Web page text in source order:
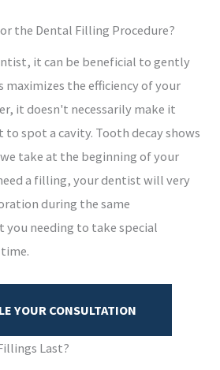
the Dental Filling Procedure?
it can be beneficial to gently
maximizes the efficiency of your
it doesn't necessarily make it
spot a cavity. Tooth decay shows
take at the beginning of your
a filling, your dentist will very
during the same
needing to take special
YOUR CONSULTATION
Last?